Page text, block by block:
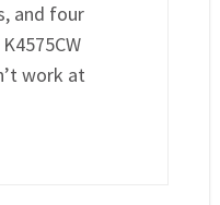
and four
work at